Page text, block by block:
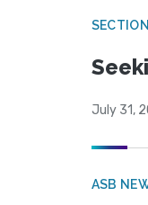
July 31,
ASB